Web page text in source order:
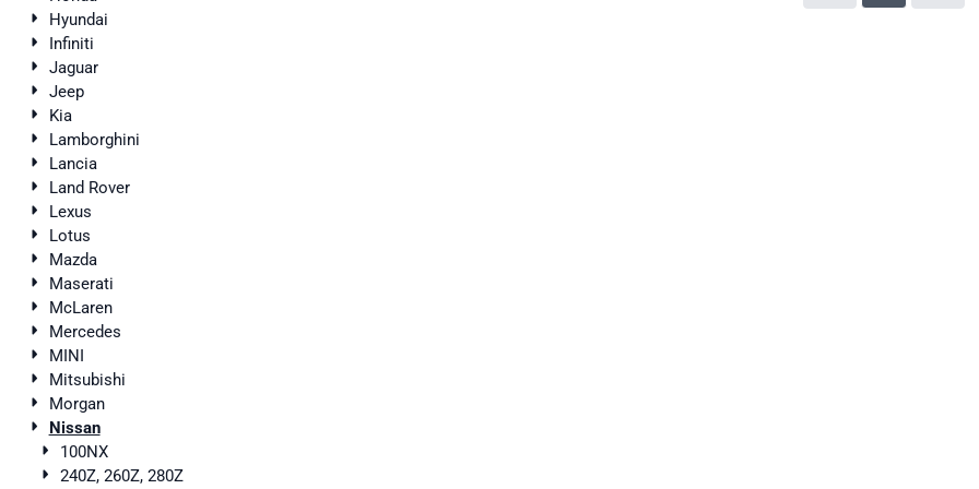
Hyundai
Infiniti
Jaguar
Jeep
Kia
Lamborghini
Lancia
Land Rover
Lexus
Lotus
Mazda
Maserati
McLaren
Mercedes
MINI
Mitsubishi
Morgan
Nissan
100NX
240Z, 260Z, 280Z